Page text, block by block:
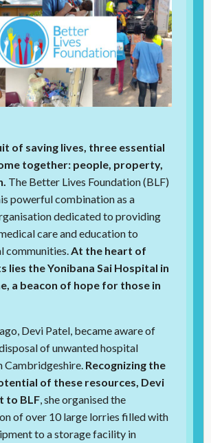
of saving lives, three essential
together: people, property,
The Better Lives Foundation (BLF)
powerful combination as a
dedicated to providing
care and education to
communities. At the heart of
lies the Yonibana Sai Hospital in
a beacon of hope for those in
Devi Patel, became aware of
of unwanted hospital
Cambridgeshire. Recognizing the
of these resources, Devi
to BLF , she organised the
of over 10 large lorries filled with
to a storage facility in